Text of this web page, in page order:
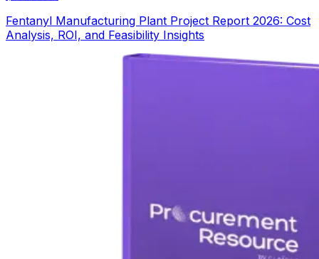
Fentanyl Manufacturing Plant Project Report 2026: Cost
Analysis, ROI, and Feasibility Insights